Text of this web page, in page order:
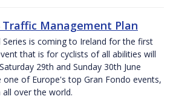
Traffic Management Plan
Series is coming to Ireland for the first
that is for cyclists of all abilities will
29th and Sunday 30th June
one of Europe's top Gran Fondo events,
over the world.